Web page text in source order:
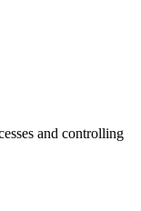
and controlling